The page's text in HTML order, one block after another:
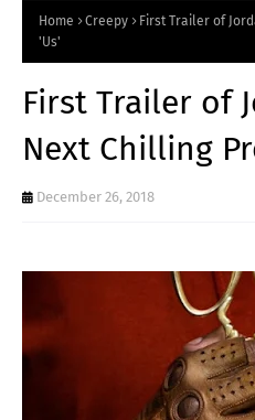
Home Creepy
First Trailer of
'Us'
First Trailer of
Next Chilling
December 26, 2018